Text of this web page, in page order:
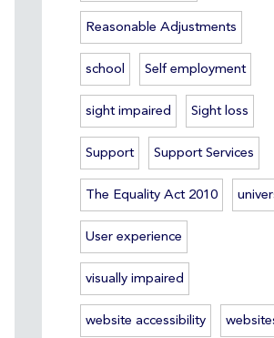
Reasonable Adjustments
school Self employment
sight impaired Sight loss
Support Support Services
The Equality Act 2010
User experience
visually impaired
website accessibility